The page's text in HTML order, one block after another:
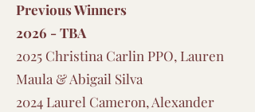
Previous Winners
2026 - TBA
2025 Christina Carlin PPO, Lauren
Maula & Abigail Silva
2024 Laurel Cameron, Alexander